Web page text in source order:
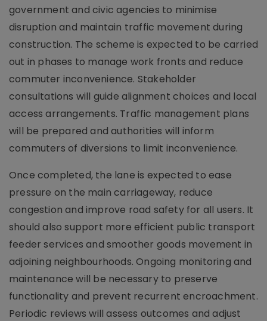
government and civic agencies to minimise
disruption and maintain traffic movement during
construction. The scheme is expected to be carried
out in phases to manage work fronts and reduce
commuter inconvenience. Stakeholder
consultations will guide alignment choices and local
access arrangements. Traffic management plans
will be prepared and authorities will inform
commuters of diversions to limit inconvenience.
Once completed, the lane is expected to ease
pressure on the main carriageway, reduce
congestion and improve road safety for all users. It
should also support more efficient public transport
feeder services and smoother goods movement in
adjoining neighbourhoods. Ongoing monitoring and
maintenance will be necessary to preserve
functionality and prevent recurrent encroachment.
Periodic reviews will assess outcomes and adjust